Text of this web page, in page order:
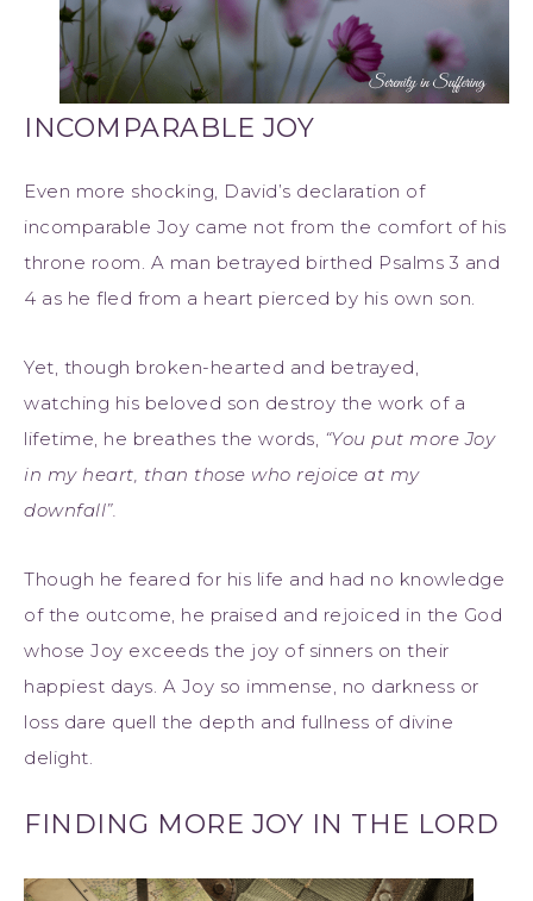
INCOMPARABLE JOY
Even more shocking, David’s declaration of
incomparable Joy came not from the comfort of his
throne room. A man betrayed birthed Psalms 3 and
4 as he fled from a heart pierced by his own son.
Yet, though broken-hearted and betrayed,
watching his beloved son destroy the work of a
lifetime, he breathes the words, “You put more Joy
in my heart, than those who rejoice at my
downfall”.
Though he feared for his life and had no knowledge
of the outcome, he praised and rejoiced in the God
whose Joy exceeds the joy of sinners on their
happiest days. A Joy so immense, no darkness or
loss dare quell the depth and fullness of divine
delight.
FINDING MORE JOY IN THE LORD